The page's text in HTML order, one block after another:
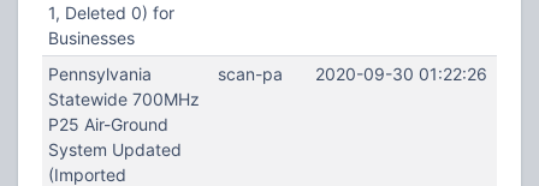
1, Deleted 0) for
Businesses
Pennsylvania
Statewide 700MHz
P25 Air-Ground
System Updated
(Imported
scan-pa 2020-09-30 01:22:26